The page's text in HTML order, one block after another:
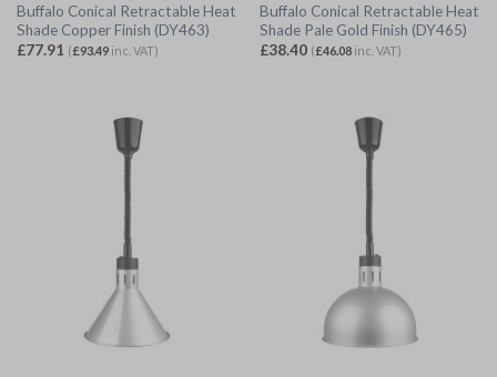
Buffalo Conical Retractable Heat
Shade Copper Finish (DY463)
£77.91 (£93.49inc. VAT)
Buffalo Conical Retractable Heat
Shade Pale Gold Finish (DY465)
£38.40 (£46.08inc. VAT)